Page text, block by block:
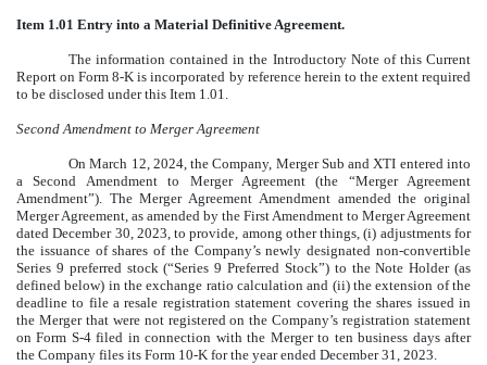
Item 1.01 Entry into a Material Definitive Agreement.
The information contained in the Introductory Note of this Current
Report on Form 8-K is incorporated by reference herein to the extent required
to be disclosed under this Item 1.01.
Second Amendment to Merger Agreement
On March 12, 2024, the Company, Merger Sub and XTI entered into
a Second Amendment to Merger Agreement (the “Merger Agreement
Amendment”). The Merger Agreement Amendment amended the original
Merger Agreement, as amended by the First Amendment to Merger Agreement
dated December 30, 2023, to provide, among other things, (i) adjustments for
the issuance of shares of the Company’s newly designated non-convertible
Series 9 preferred stock (“Series 9 Preferred Stock”) to the Note Holder (as
defined below) in the exchange ratio calculation and (ii) the extension of the
deadline to file a resale registration statement covering the shares issued in
the Merger that were not registered on the Company’s registration statement
on Form S-4 filed in connection with the Merger to ten business days after
the Company files its Form 10-K for the year ended December 31, 2023.